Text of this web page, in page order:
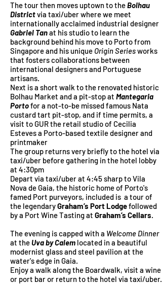
The tour then moves uptown to theBolhau
Districtvia taxi/uber where we meet
internationally acclaimed industrial designer
Gabriel Tanat his studio to learn the
background behind his move to Porto from
Singapore and his unique Origin Seriesworks
that fosters collaborations between
international designers and Portuguese
artisans.
Next is a short walk to the renovated historic
Bolhau Market and a pit-stop at Mantegaria
Portofor a not-to-be missed famous Nata
custard tart pit-stop, and if time permits, a
visit to GUR the retail studio of Cecilia
Esteves a Porto-based textile designer and
printmaker
The group returns very briefly to the hotel via
taxi/uber before gathering in the hotel lobby
at 4:30pm
Depart via taxi/uber at 4:45 sharp to Vila
Nova de Gaia, the historic home of Porto's
famed Port purveyors, included is a tour of
the legendaryGraham’s Port Lodgefollowed
by a Port Wine Tasting at Graham’s Cellars.
The evening is capped with a Welcome Dinner
at the Uva by Calem located in a beautiful
modernist glass and steel pavilion at the
water's edge in Gaia.
Enjoy a walk along the Boardwalk, visit a wine
or port bar or return to the hotel via taxi/uber.